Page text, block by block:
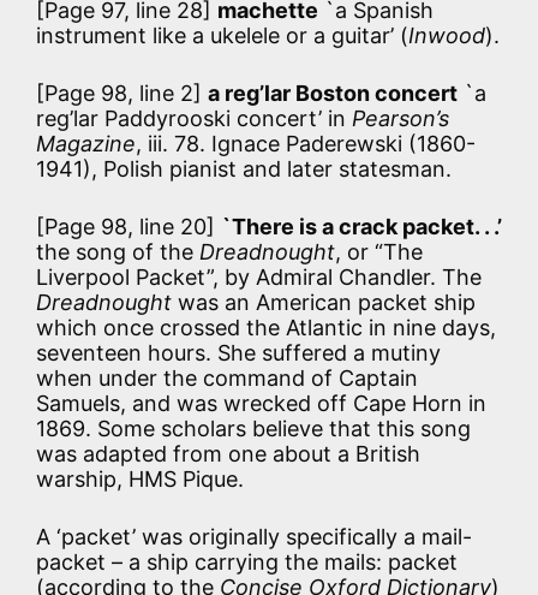
[Page 97, line 28] machette `a Spanish
instrument like a ukelele or a guitar’ (Inwood).
[Page 98, line 2] a reg’lar Boston concert `a
reg’lar Paddyrooski concert’ in Pearson’s
Magazine, iii. 78. Ignace Paderewski (1860-
1941), Polish pianist and later statesman.
[Page 98, line 20] `There is a crack packet. . .’
the song of the Dreadnought, or “The
Liverpool Packet”, by Admiral Chandler. The
Dreadnought was an American packet ship
which once crossed the Atlantic in nine days,
seventeen hours. She suffered a mutiny
when under the command of Captain
Samuels, and was wrecked off Cape Horn in
1869. Some scholars believe that this song
was adapted from one about a British
warship, HMS Pique.
A ‘packet’ was originally specifically a mail-
packet – a ship carrying the mails: packet
(according to the Concise Oxford Dictionary)